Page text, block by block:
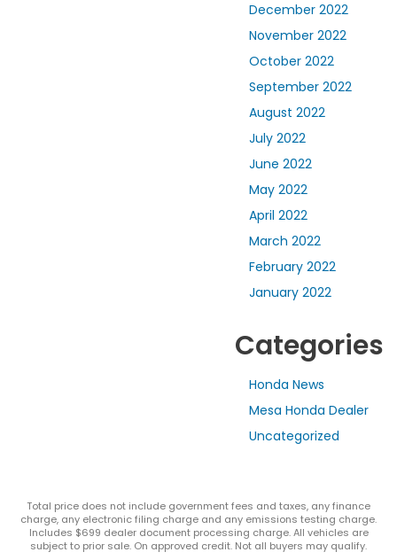
December 2022
November 2022
October 2022
September 2022
August 2022
July 2022
June 2022
May 2022
April 2022
March 2022
February 2022
January 2022
Categories
Honda News
Mesa Honda Dealer
Uncategorized
Total price does not include government fees and taxes, any finance
charge, any electronic filing charge and any emissions testing charge.
Includes $699 dealer document processing charge. All vehicles are
subject to prior sale. On approved credit. Not all buyers may qualify.